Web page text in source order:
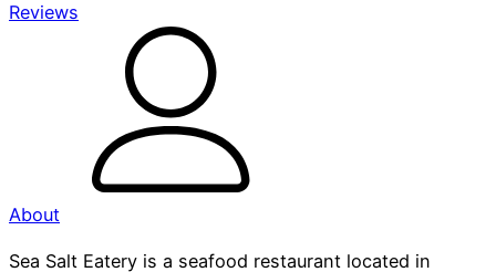
Reviews
About
Sea Salt Eatery is a seafood restaurant located in